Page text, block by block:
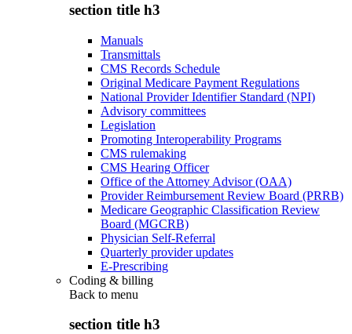
section title h3
Manuals
Transmittals
CMS Records Schedule
Original Medicare Payment Regulations
National Provider Identifier Standard (NPI)
Advisory committees
Legislation
Promoting Interoperability Programs
CMS rulemaking
CMS Hearing Officer
Office of the Attorney Advisor (OAA)
Provider Reimbursement Review Board (PRRB)
Medicare Geographic Classification Review
Board (MGCRB)
Physician Self-Referral
Quarterly provider updates
E-Prescribing
Coding & billing
Back to menu
section title h3